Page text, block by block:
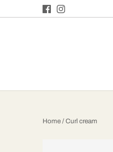
Home /Curl cream